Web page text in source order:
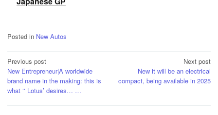
Posted in New Autos
Post
navigation
Previous post
New Entrepreneur|A worldwide
brand name in the making: this is
what ‘‘ Lotus’ desires… …
Next post
New it will be an electrical
compact, being available in 2025